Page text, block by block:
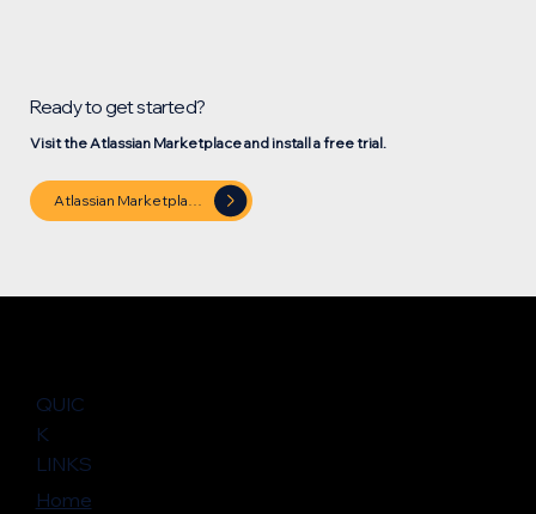
Ready to get started?
Visit the Atlassian Marketplace and install a free trial.
Atlassian Marketplace
QUIC
K
LINKS
Home